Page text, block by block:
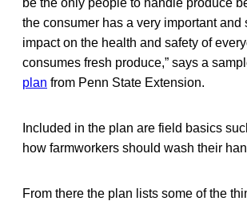
the consumer has a very important and
impact on the health and safety of
consumes fresh produce,” says a
plan from Penn State Extension.
Included in the plan are field basics
how farmworkers should wash their
From there the plan lists some of the